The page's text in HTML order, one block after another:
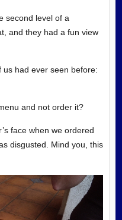
second level of a
and they had a fun view
had ever seen before:
and not order it?
face when we ordered
disgusted. Mind you, this